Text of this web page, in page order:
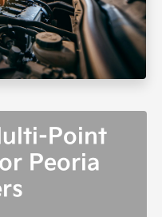
Point
Peoria